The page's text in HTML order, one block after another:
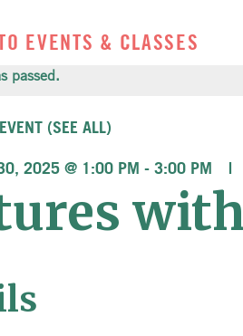
EVENTS & CLASSES
passed.
(SEE ALL)
30, 2025 @ 1:00 PM - 3:00 PM